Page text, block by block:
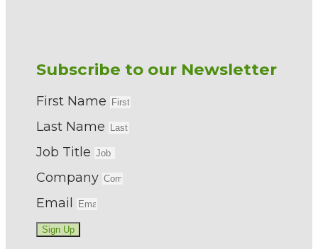
Subscribe to our Newsletter
First Name
Last Name
Job Title
Company
Email
Sign Up